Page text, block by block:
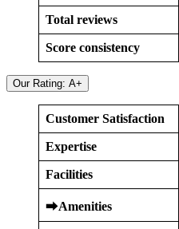
Total reviews
Score consistency
Our Rating: A+
Customer Satisfaction
Expertise
Facilities
⮕Amenities